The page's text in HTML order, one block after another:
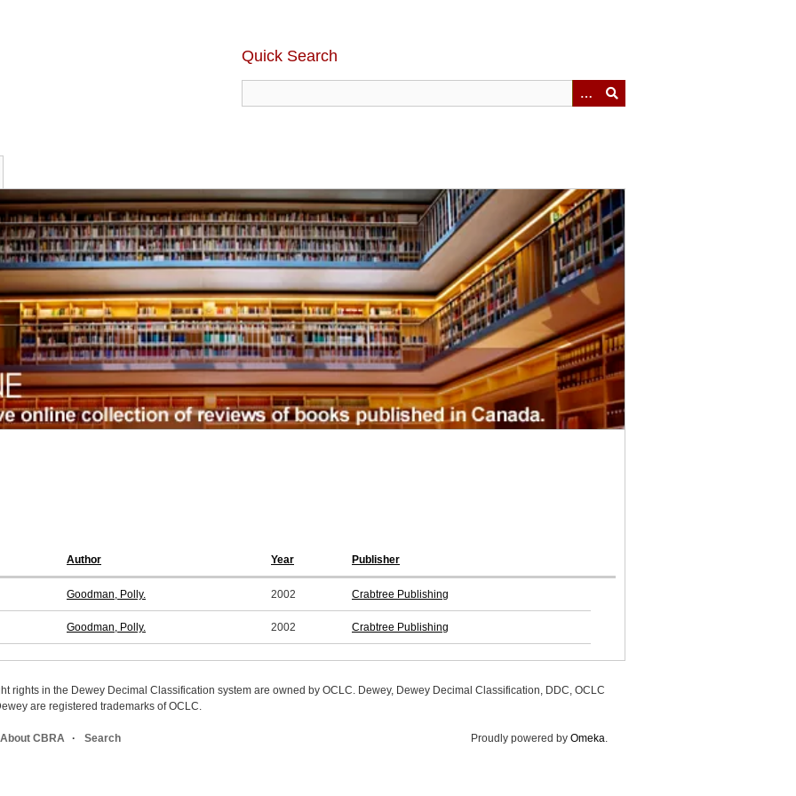
Quick Search
Author Year Publisher
Goodman, Polly. 2002 Crabtree Publishing
Goodman, Polly. 2002 Crabtree Publishing
rights in the Dewey Decimal Classification system are owned by OCLC. Dewey, Dewey Decimal Classification, DDC, OCLC
are registered trademarks of OCLC.
About CBRA Search Proudly powered by Omeka.